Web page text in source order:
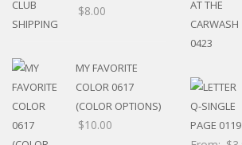
$8.00
MY FAVORITE
COLOR 0617
(COLOR OPTIONS)
$10.00